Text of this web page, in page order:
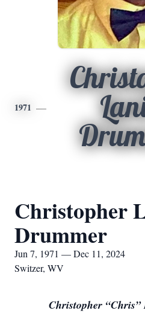
1971
Christopher
Drummer
Jun 7, 1971 — Dec 11, 2024
Switzer, WV
Christopher